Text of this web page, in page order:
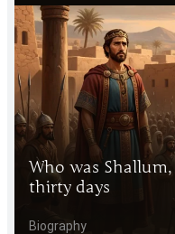
Who was
thirty days
Biography